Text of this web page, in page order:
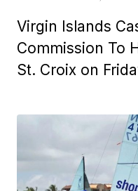
Virgin Islands
Commission To
St. Croix on